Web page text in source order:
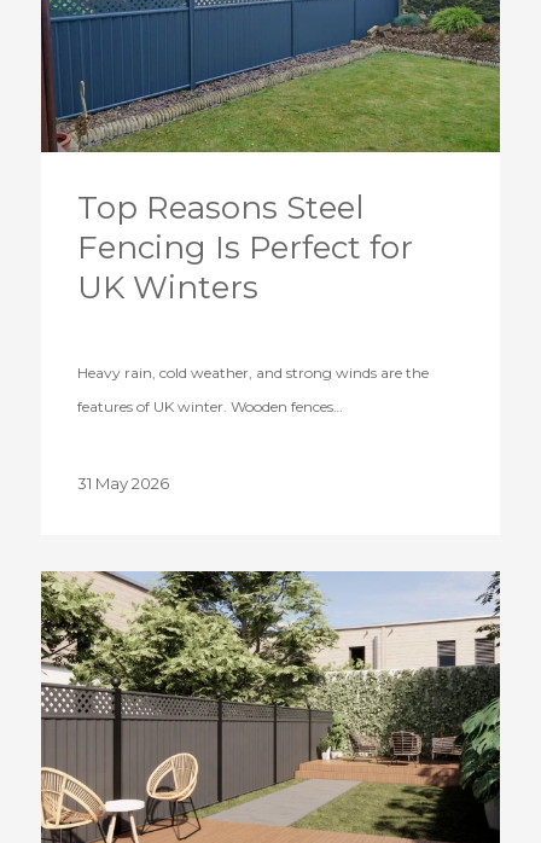
Top Reasons Steel
Fencing Is Perfect for
UK Winters
Heavy rain, cold weather, and strong winds are the
features of UK winter. Wooden fences…
31 May 2026